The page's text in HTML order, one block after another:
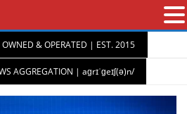
OWNED & OPERATED | EST. 2015
AGGREGATION | aɡrɪˈɡeɪʃ(ə)n/